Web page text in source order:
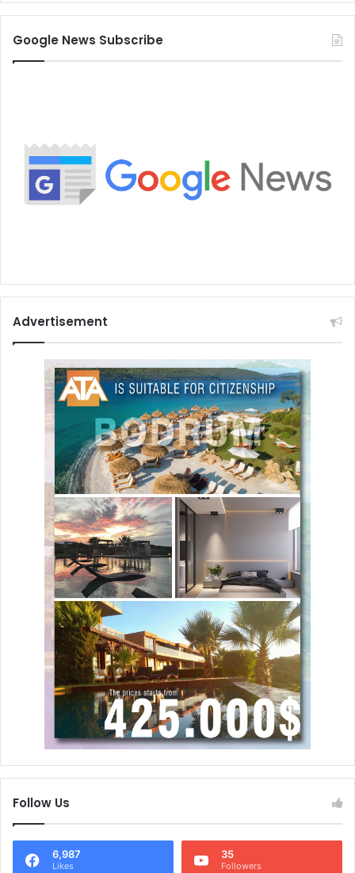
Google News Subscribe
Advertisement
Follow Us
6,987
Likes
35
Followers